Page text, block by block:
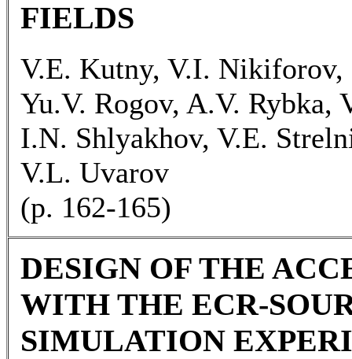
FIELDS
V.E. Kutny, V.I. Nikiforov,
Yu.V. Rogov, A.V. Rybka,
I.N. Shlyakhov, V.E.
V.L. Uvarov
(p. 162-165)
DESIGN OF THE
WITH THE ECR-
SIMULATION